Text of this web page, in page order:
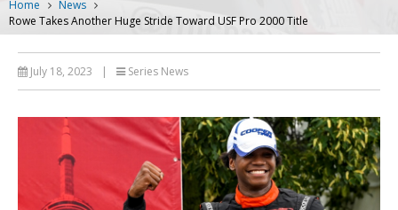
Home
News
Rowe Takes Another Huge Stride Toward USF Pro 2000 Title
July 18, 2023 | Series News